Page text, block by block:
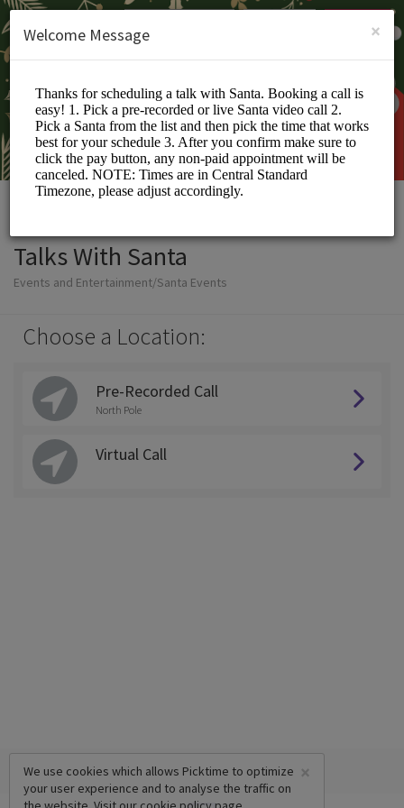
SIGN UP
Talks With Santa
Events and Entertainment/Santa Events
Choose a Location:
Pre-Recorded Call
North Pole
Virtual Call
×
We use cookies which allows Picktime to optimize
your user experience and to analyse the traffic on
×
Welcome Message